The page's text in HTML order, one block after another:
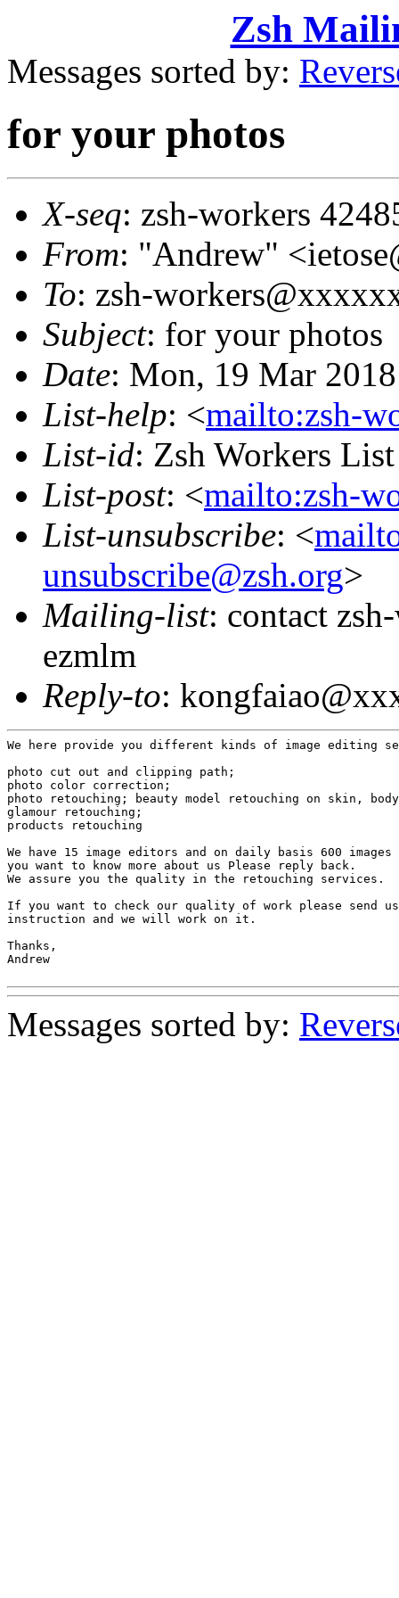
Zsh
Messages sorted by:
for your photos
X-seq: zsh-workers
From: "Andrew"
To: zsh-
Subject: for your photos
Date: Mon, 19 Mar
List-help: <mailto:zsh-
List-id: Zsh Workers
List-post: <mailto:zsh-
List-unsubscribe: <
unsubscribe@zsh.org>
Mailing-list: contact
ezmlm
Reply-to:
We here provide you different kinds of image editing
photo cut out and clipping path;
photo color correction;
photo retouching; beauty model retouching on skin,
glamour retouching;
products retouching
We have 15 image editors and on daily basis 600
you want to know more about us Please reply back.
We assure you the quality in the retouching services.
If you want to check our quality of work please send
instruction and we will work on it.
Thanks,
Andrew
Messages sorted by: